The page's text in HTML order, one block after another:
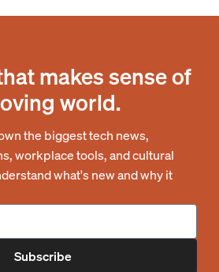
makes sense of
world.
the biggest tech news,
workplace tools, and cultural
what's new and why it
Subscribe